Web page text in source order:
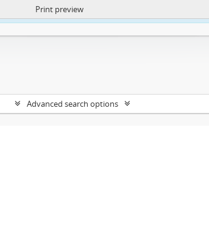
https://atom.lib.uct.ac.za/index.php/privacy-notification
Print preview
Advanced search options